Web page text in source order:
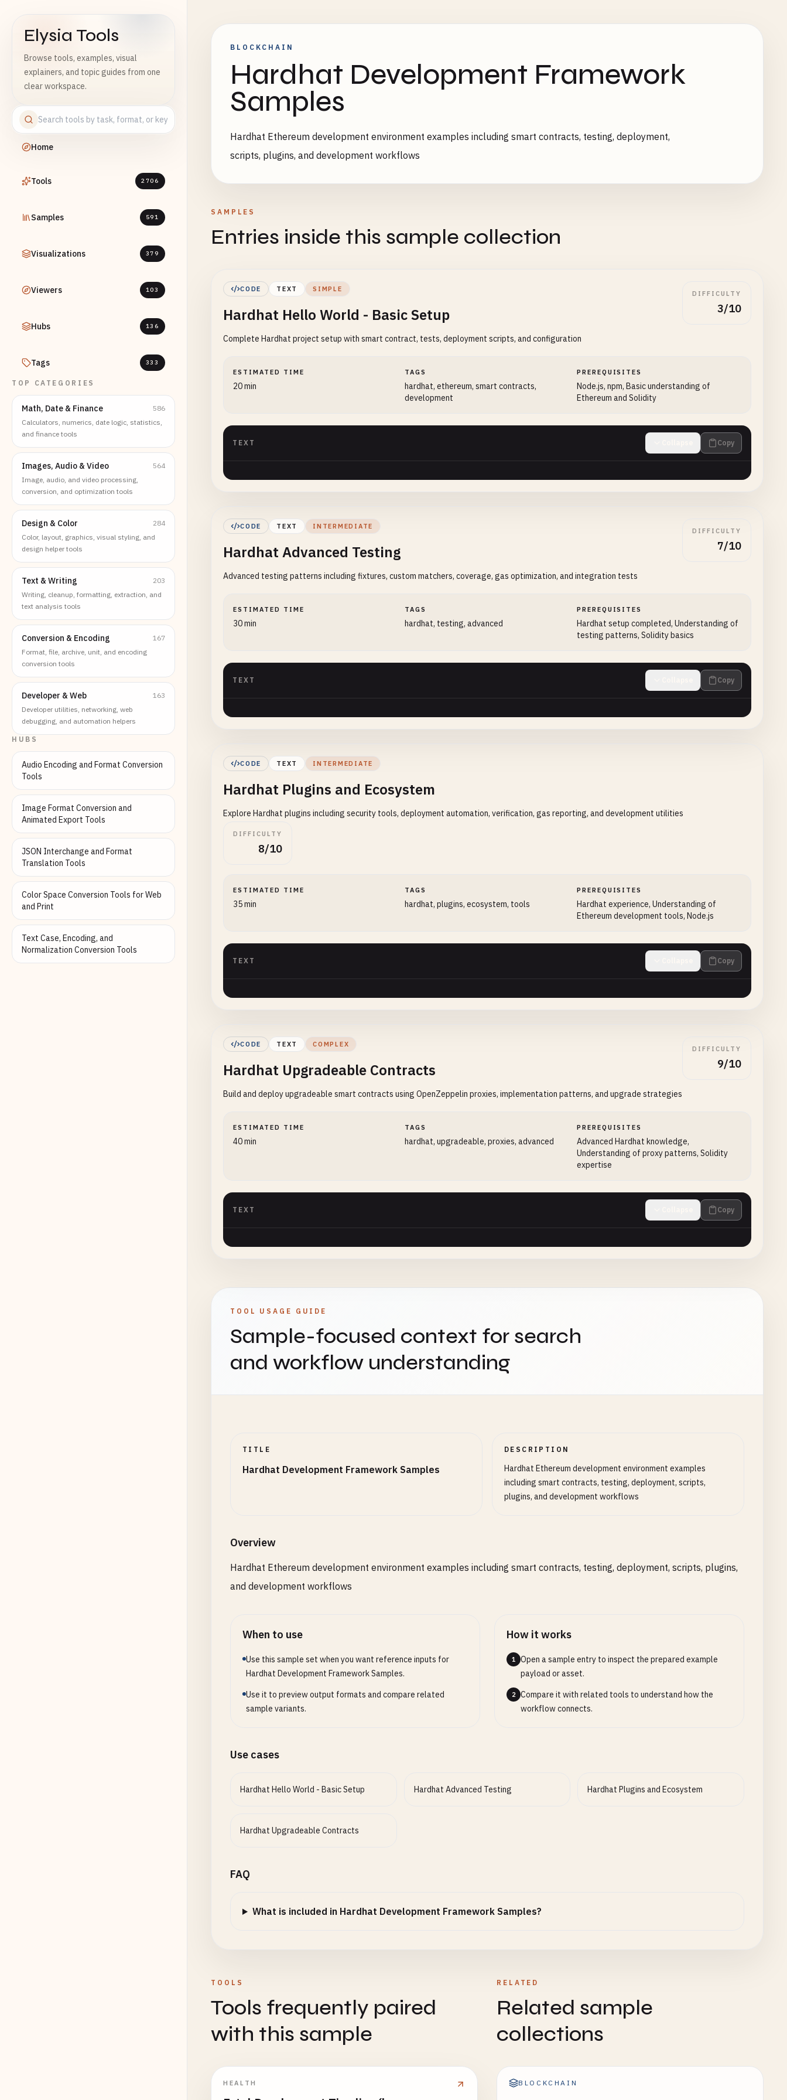
Elysia Tools
Browse tools, examples, visual
explainers, and topic guides from one
clear workspace.
Home
Tools 2706
Samples 591
Visualizations 379
Viewers 103
Hubs 136
Tags 333
TOP CATEGORIES
Math, Date & Finance
586
Calculators, numerics, date logic, statistics,
and finance tools
Images, Audio & Video
564
Image, audio, and video processing,
conversion, and optimization tools
Design & Color
284
Color, layout, graphics, visual styling, and
design helper tools
Text & Writing
203
Writing, cleanup, formatting, extraction, and
text analysis tools
Conversion & Encoding
167
Format, file, archive, unit, and encoding
conversion tools
Developer & Web
163
Developer utilities, networking, web
debugging, and automation helpers
HUBS
Audio Encoding and Format Conversion
Tools
Image Format Conversion and
Animated Export Tools
JSON Interchange and Format
Translation Tools
Color Space Conversion Tools for Web
and Print
Text Case, Encoding, and
Normalization Conversion Tools
BLOCKCHAIN
Hardhat Development Framework
Samples
Hardhat Ethereum development environment examples including smart contracts, testing, deployment,
scripts, plugins, and development workflows
SAMPLES
Entries inside this sample collection
CODE TEXT SIMPLE
Hardhat Hello World - Basic Setup
Complete Hardhat project setup with smart contract, tests, deployment scripts, and configuration
DIFFICULTY
3/10
ESTIMATED TIME
20 min
TAGS
hardhat, ethereum, smart contracts,
development
PREREQUISITES
Node.js, npm, Basic understanding of
Ethereum and Solidity
TEXT Copy
CODE TEXT INTERMEDIATE
Hardhat Advanced Testing
Advanced testing patterns including fixtures, custom matchers, coverage, gas optimization, and integration tests
DIFFICULTY
7/10
ESTIMATED TIME
30 min
TAGS
hardhat, testing, advanced
PREREQUISITES
Hardhat setup completed, Understanding of
testing patterns, Solidity basics
TEXT Copy
CODE TEXT INTERMEDIATE
Hardhat Plugins and Ecosystem
Explore Hardhat plugins including security tools, deployment automation, verification, gas reporting, and development utilities
DIFFICULTY
8/10
ESTIMATED TIME
35 min
TAGS
hardhat, plugins, ecosystem, tools
PREREQUISITES
Hardhat experience, Understanding of
Ethereum development tools, Node.js
TEXT Copy
CODE TEXT COMPLEX
Hardhat Upgradeable Contracts
Build and deploy upgradeable smart contracts using OpenZeppelin proxies, implementation patterns, and upgrade strategies
DIFFICULTY
9/10
ESTIMATED TIME
40 min
TAGS
hardhat, upgradeable, proxies, advanced
PREREQUISITES
Advanced Hardhat knowledge,
Understanding of proxy patterns, Solidity
expertise
TEXT Copy
TOOL USAGE GUIDE
Sample-focused context for search
and workflow understanding
TITLE
Hardhat Development Framework Samples
DESCRIPTION
Hardhat Ethereum development environment examples
including smart contracts, testing, deployment, scripts,
plugins, and development workflows
Overview
Hardhat Ethereum development environment examples including smart contracts, testing, deployment, scripts, plugins,
and development workflows
When to use
Use this sample set when you want reference inputs for
Hardhat Development Framework Samples.
Use it to preview output formats and compare related
sample variants.
How it works
1
Open a sample entry to inspect the prepared example
payload or asset.
2
Compare it with related tools to understand how the
workflow connects.
Use cases
Hardhat Hello World - Basic Setup Hardhat Advanced Testing Hardhat Plugins and Ecosystem
Hardhat Upgradeable Contracts
FAQ
What is included in Hardhat Development Framework Samples?
TOOLS
Tools frequently paired
with this sample
HEALTH
RELATED
Related sample
collections
BLOCKCHAIN